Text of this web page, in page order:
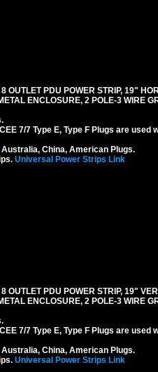
OUTLET PDU POWER STRIP, 19"
ENCLOSURE, 2 POLE-3 WIRE
7/7 Type E, Type F Plugs are
China, American Plugs.
Universal Power Strips Link
OUTLET PDU POWER STRIP, 19"
ENCLOSURE, 2 POLE-3 WIRE
7/7 Type E, Type F Plugs are
China, American Plugs.
Universal Power Strips Link